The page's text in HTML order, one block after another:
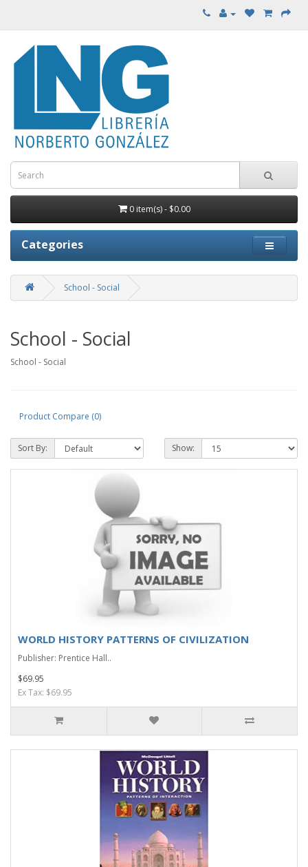
0 item(s) - $0.00
Categories
School - Social
School - Social
School - Social
Product Compare (0)
Sort By: Show:
WORLD HISTORY PATTERNS OF CIVILIZATION
Publisher: Prentice Hall..
$69.95
Ex Tax: $69.95